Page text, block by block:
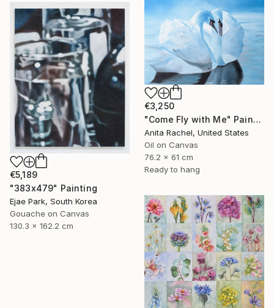
SHOP
€3,250
"Come Fly with Me" Painting
Anita Rachel, United States
Oil on Canvas
76.2 x 61 cm
Ready to hang
€5,189
"383x479" Painting
Ejae Park, South Korea
Gouache on Canvas
130.3 x 162.2 cm